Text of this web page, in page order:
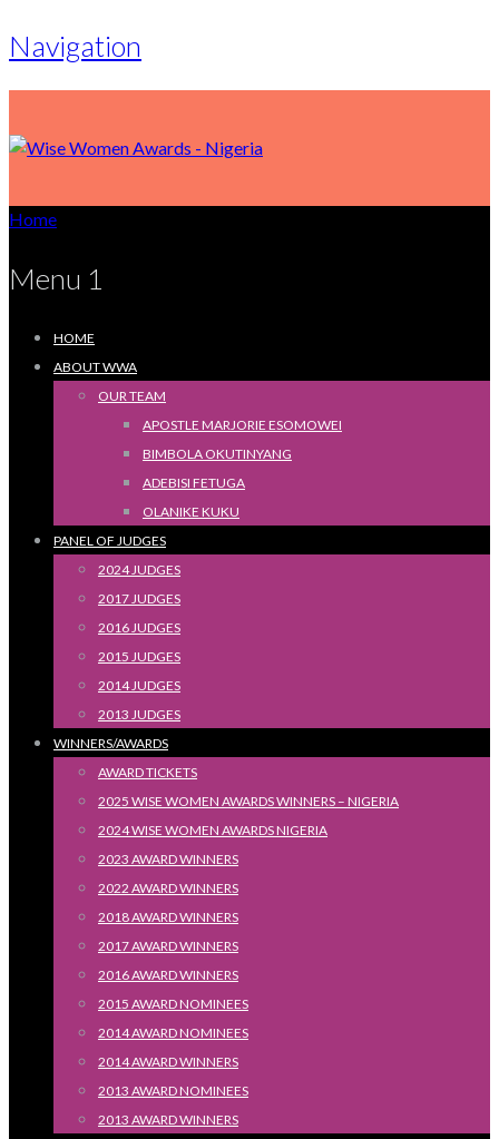
Navigation
Home
Menu 1
HOME
ABOUT WWA
OUR TEAM
APOSTLE MARJORIE ESOMOWEI
BIMBOLA OKUTINYANG
ADEBISI FETUGA
OLANIKE KUKU
PANEL OF JUDGES
2024 JUDGES
2017 JUDGES
2016 JUDGES
2015 JUDGES
2014 JUDGES
2013 JUDGES
WINNERS/AWARDS
AWARD TICKETS
2025 WISE WOMEN AWARDS WINNERS – NIGERIA
2024 WISE WOMEN AWARDS NIGERIA
2023 AWARD WINNERS
2022 AWARD WINNERS
2018 AWARD WINNERS
2017 AWARD WINNERS
2016 AWARD WINNERS
2015 AWARD NOMINEES
2014 AWARD NOMINEES
2014 AWARD WINNERS
2013 AWARD NOMINEES
2013 AWARD WINNERS